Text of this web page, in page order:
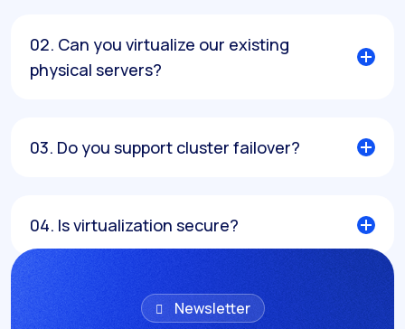
02. Can you virtualize our existing
physical servers?
03. Do you support cluster failover?
04. Is virtualization secure?
05. Can we expand the cluster later?
Newsletter